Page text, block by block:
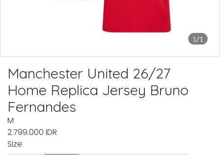
1/1
Manchester United 26/27
Home Replica Jersey Bruno
Fernandes
M
2.799.000 IDR
Size